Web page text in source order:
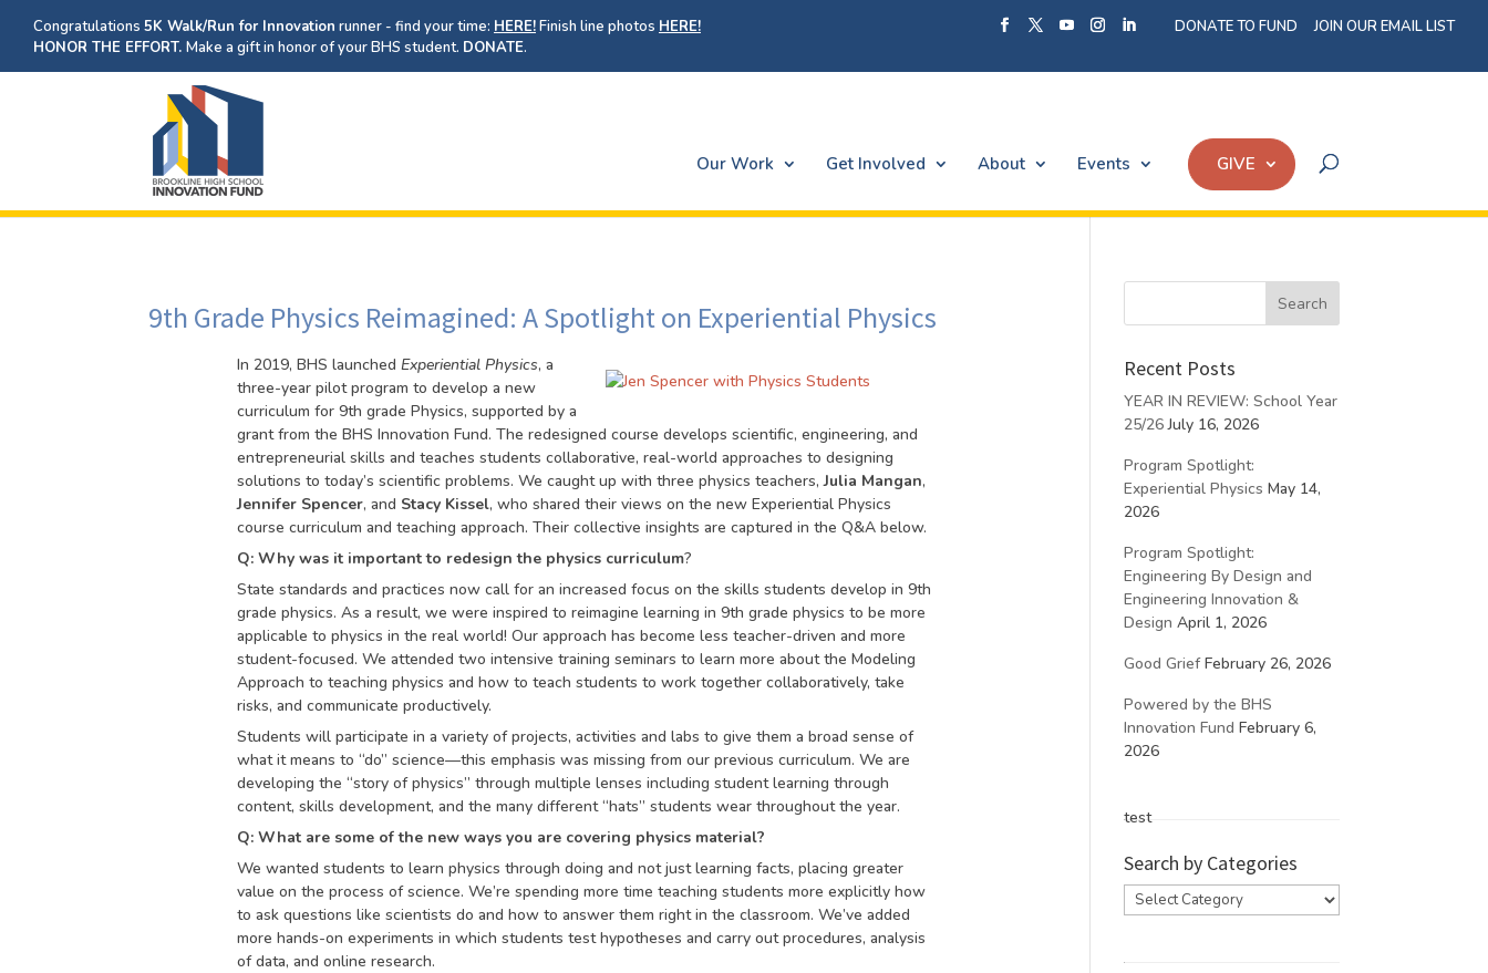
Congratulations 5K Walk/Run for Innovation runner - find your time: HERE!Finish line photos HERE!
HONOR THE EFFORT. Make a gift in honor of your BHS student. DONATE.
DONATE TO FUND JOIN OUR EMAIL LIST
Our Work Get Involved About Events GIVE
9th Grade Physics Reimagined: A Spotlight on Experiential Physics
In 2019, BHS launched Experiential Physics, a
three-year pilot program to develop a new
curriculum for 9th grade Physics, supported by a
grant from the BHS Innovation Fund. The redesigned course develops scientific, engineering, and
entrepreneurial skills and teaches students collaborative, real-world approaches to designing
solutions to today’s scientific problems. We caught up with three physics teachers,Julia Mangan,
Jennifer Spencer, and Stacy Kissel, who shared their views on the new Experiential Physics
course curriculum and teaching approach. Their collective insights are captured in the Q&A below.
Q: Why was it important to redesign the physics curriculum?
State standards and practices now call for an increased focus on the skills students develop in 9th
grade physics. As a result, we were inspired to reimagine learning in 9th grade physics to be more
applicable to physics in the real world! Our approach has become less teacher-driven and more
student-focused. We attended two intensive training seminars to learn more about the Modeling
Approach to teaching physics and how to teach students to work together collaboratively, take
risks, and communicate productively.
Students will participate in a variety of projects, activities and labs to give them a broad sense of
what it means to “do” science—this emphasis was missing from our previous curriculum. We are
developing the “story of physics” through multiple lenses including student learning through
content, skills development, and the many different “hats” students wear throughout the year.
Q: What are some of the new ways you are covering physics material?
We wanted students to learn physics through doing and not just learning facts, placing greater
value on the process of science. We’re spending more time teaching students more explicitly how
to ask questions like scientists do and how to answer them right in the classroom. We’ve added
more hands-on experiments in which students test hypotheses and carry out procedures, analysis
of data, and online research.
Recent Posts
YEAR IN REVIEW: School Year
25/26 July 16, 2026
Program Spotlight:
Experiential Physics May 14,
2026
Program Spotlight:
Engineering By Design and
Engineering Innovation &
Design April 1, 2026
Good Grief February 26, 2026
Powered by the BHS
Innovation Fund February 6,
2026
test
Search by Categories
Search
by